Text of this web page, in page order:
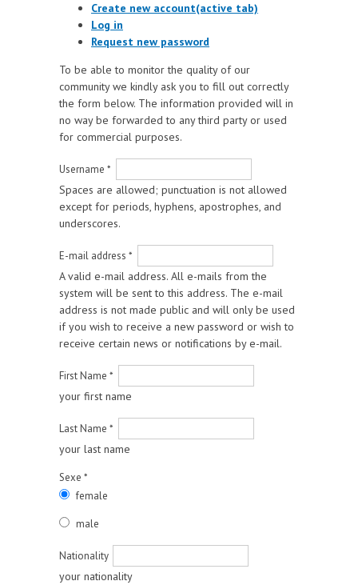
Create new account(active tab)
Log in
Request new password
To be able to monitor the quality of our
community we kindly ask you to fill out correctly
the form below. The information provided will in
no way be forwarded to any third party or used
for commercial purposes.
Username *
Spaces are allowed; punctuation is not allowed
except for periods, hyphens, apostrophes, and
underscores.
E-mail address *
A valid e-mail address. All e-mails from the
system will be sent to this address. The e-mail
address is not made public and will only be used
if you wish to receive a new password or wish to
receive certain news or notifications by e-mail.
First Name *
your first name
Last Name *
your last name
Sexe *
female
male
Nationality
your nationality